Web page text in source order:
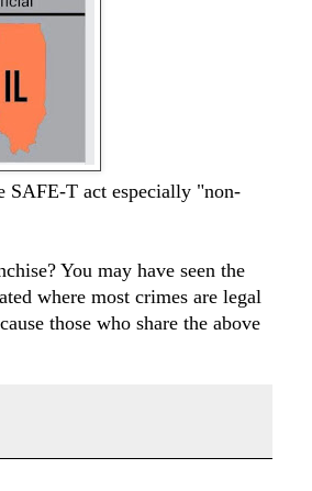
SAFE-T act especially "non-
You may have seen the
where most crimes are legal
those who share the above